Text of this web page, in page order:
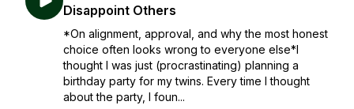
Disappoint Others
*On alignment, approval, and why the most honest
choice often looks wrong to everyone else*I
thought I was just (procrastinating) planning a
birthday party for my twins. Every time I thought
about the party, I foun...